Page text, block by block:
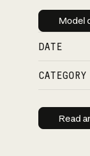
Model
DATE
CATEGORY
Read